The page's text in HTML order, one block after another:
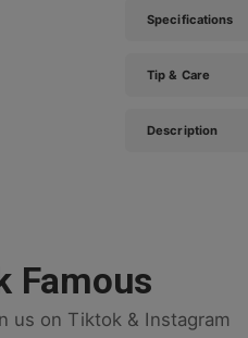
Specifications
Tip & Care
Description
Famous
us on Tiktok & Instagram